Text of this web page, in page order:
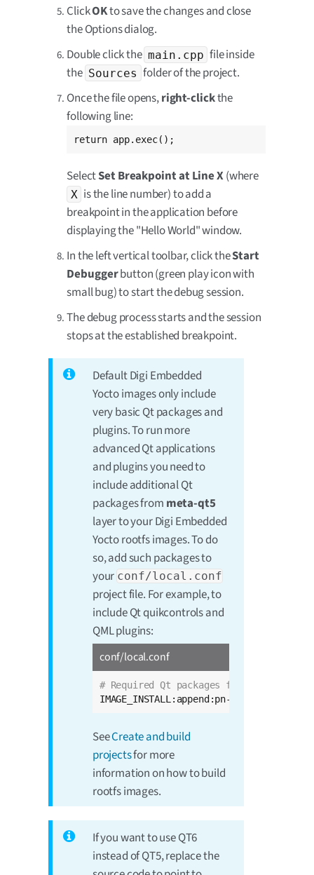
ClickOKto save the changes and close
the Options dialog.
Double click the main.cpp file inside
the Sources folder of the project.
Once the file opens,right-clickthe
following line:
return app.exec();
SelectSet Breakpoint at Line X(where
X is the line number) to add a
breakpoint in the application before
displaying the "Hello World" window.
In the left vertical toolbar, click theStart
Debuggerbutton (green play icon with
small bug) to start the debug session.
The debug process starts and the session
stops at the established breakpoint.
Default Digi Embedded
Yocto images only include
very basic Qt packages and
plugins. To run more
advanced Qt applications
and plugins you need to
include additional Qt
packages from meta-qt5
layer to your Digi Embedded
Yocto rootfs images. To do
so, add such packages to
your conf/local.conf
project file. For example, to
include Qt quikcontrols and
QML plugins:
conf/local.conf
# Required Qt packages for Qt Quick
IMAGE_INSTALL:append:pn-dey-image-qt =
SeeCreate and build
projectsfor more
information on how to build
rootfs images.
If you want to use QT6
instead of QT5, replace the